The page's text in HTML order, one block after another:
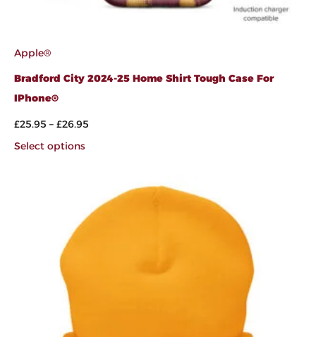
Apple®
Bradford City 2024-25 Home Shirt Tough Case For
IPhone®
£25.95 – £26.95
Select options